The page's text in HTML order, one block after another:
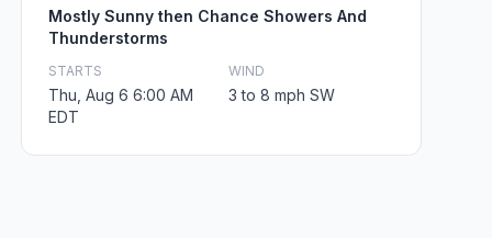
Mostly Sunny then Chance Showers And
Thunderstorms
STARTS
Thu, Aug 6 6:00 AM
EDT
WIND
3 to 8 mph SW